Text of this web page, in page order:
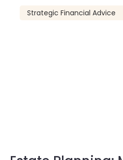
Strategic Financial Advice